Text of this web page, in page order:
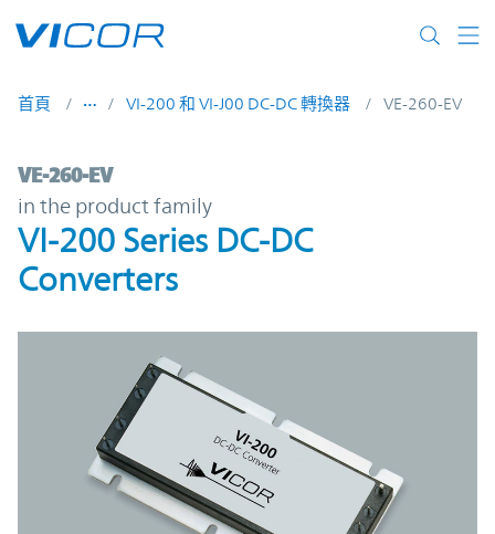
首頁 VI-200 和 VI-J00 DC-DC 轉換器 VE-260-EV
VE-260-EV | VI-200 Series DC-DC
VE-260-EV
in the product family
VI-200 Series DC-DC
Converters